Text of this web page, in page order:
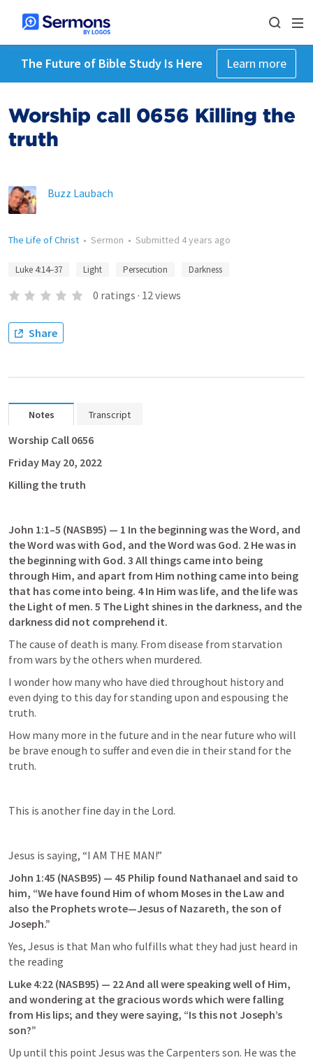
The Future of Bible Study Is Here Learn more
Worship call 0656 Killing the
truth
Buzz Laubach
The Life of Christ • Sermon • Submitted 4 years ago
Luke 4:14–37 Light Persecution Darkness
0 ratings · 12views
Share
Notes Transcript
Worship Call 0656
Friday May 20, 2022
Killing the truth
John 1:1–5 (NASB95) — 1 In the beginning was the Word, and
the Word was with God, and the Word was God. 2 He was in
the beginning with God. 3 All things came into being
through Him, and apart from Him nothing came into being
that has come into being. 4 In Him was life, and the life was
the Light of men. 5 The Light shines in the darkness, and the
darkness did not comprehend it.
The cause of death is many. From disease from starvation
from wars by the others when murdered.
I wonder how many who have died throughout history and
even dying to this day for standing upon and espousing the
truth.
How many more in the future and in the near future who will
be brave enough to suffer and even die in their stand for the
truth.
This is another fine day in the Lord.
Jesus is saying, “I AM THE MAN!”
John 1:45 (NASB95) — 45 Philip found Nathanael and said to
him, “We have found Him of whom Moses in the Law and
also the Prophets wrote—Jesus of Nazareth, the son of
Joseph.”
Yes, Jesus is that Man who fulfills what they had just heard in
the reading
Luke 4:22 (NASB95) — 22 And all were speaking well of Him,
and wondering at the gracious words which were falling
from His lips; and they were saying, “Is this not Joseph’s
son?”
Up until this point Jesus was the Carpenters son. He was the